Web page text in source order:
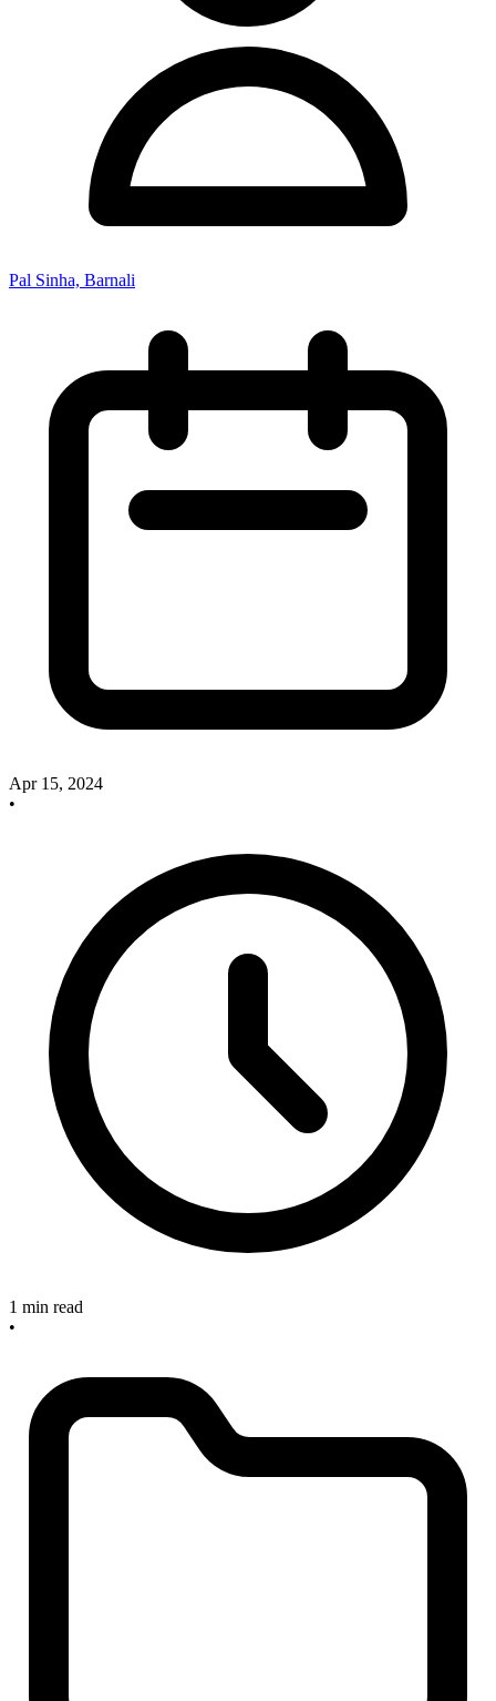
Pal Sinha, Barnali
Apr 15, 2024
•
1 min read
•